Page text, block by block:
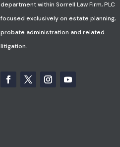
department within Sorrell Law Firm, PLC
focused exclusively on estate planning,
probate administration and related
litigation.